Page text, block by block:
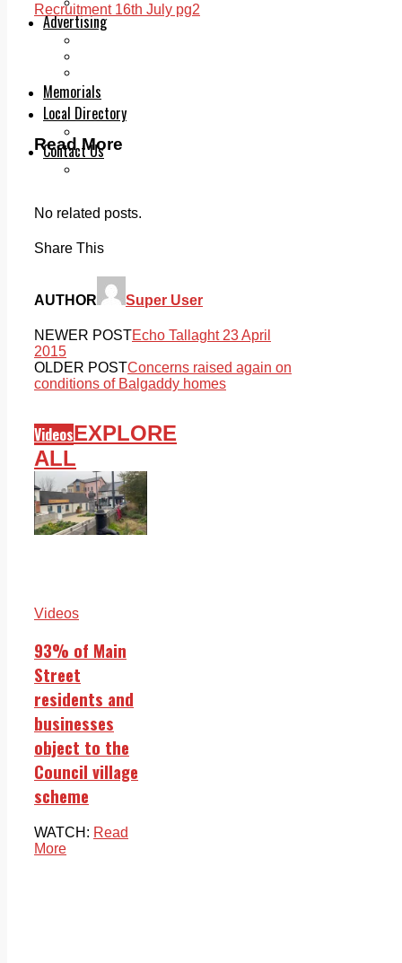
Advertising
Memorials
Local Directory
Contact Us
Recruitment 16th July pg2
Read More
No related posts.
Share This
AUTHOR Super User
NEWER POSTEcho Tallaght 23 April
2015
OLDER POSTConcerns raised again on
conditions of Balgaddy homes
VideosEXPLORE
ALL
Videos
93% of Main
Street
residents and
businesses
object to the
Council village
scheme
WATCH: Read
More